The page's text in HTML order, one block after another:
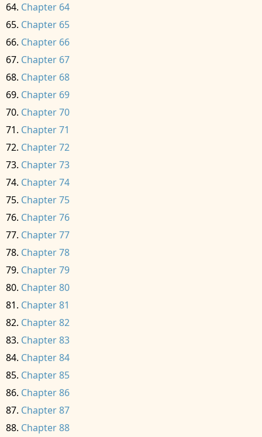
Chapter 64
Chapter 65
Chapter 66
Chapter 67
Chapter 68
Chapter 69
Chapter 70
Chapter 71
Chapter 72
Chapter 73
Chapter 74
Chapter 75
Chapter 76
Chapter 77
Chapter 78
Chapter 79
Chapter 80
Chapter 81
Chapter 82
Chapter 83
Chapter 84
Chapter 85
Chapter 86
Chapter 87
Chapter 88